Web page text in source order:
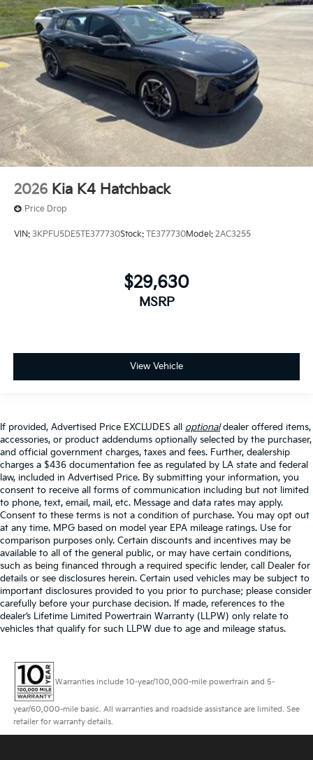
2026 Kia K4 Hatchback
Price Drop
VIN: 3KPFU5DE5TE377730Stock: TE377730Model: 2AC3255
$29,630
MSRP
View Vehicle
If provided, Advertised Price EXCLUDES all optionaldealer offered items,
accessories, or product addendums optionally selected by the purchaser,
and official government charges, taxes and fees. Further, dealership
charges a $436 documentation fee as regulated by LA state and federal
law, included in Advertised Price. By submitting your information, you
consent to receive all forms of communication including but not limited
to phone, text, email, mail, etc. Message and data rates may apply.
Consent to these terms is not a condition of purchase. You may opt out
at any time. MPG based on model year EPA mileage ratings. Use for
comparison purposes only. Certain discounts and incentives may be
available to all of the general public, or may have certain conditions,
such as being financed through a required specific lender, call Dealer for
details or see disclosures herein. Certain used vehicles may be subject to
important disclosures provided to you prior to purchase; please consider
carefully before your purchase decision. If made, references to the
dealer’s Lifetime Limited Powertrain Warranty (LLPW) only relate to
vehicles that qualify for such LLPW due to age and mileage status.
Warranties include 10-year/100,000-mile powertrain and 5-
year/60,000-mile basic. All warranties and roadside assistance are limited. See
retailer for warranty details.